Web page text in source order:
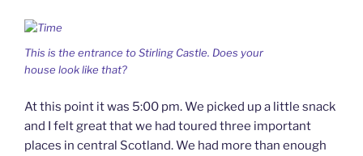
This is the entrance to Stirling Castle. Does your
house look like that?
At this point it was 5:00 pm. We picked up a little snack
and I felt great that we had toured three important
places in central Scotland. We had more than enough